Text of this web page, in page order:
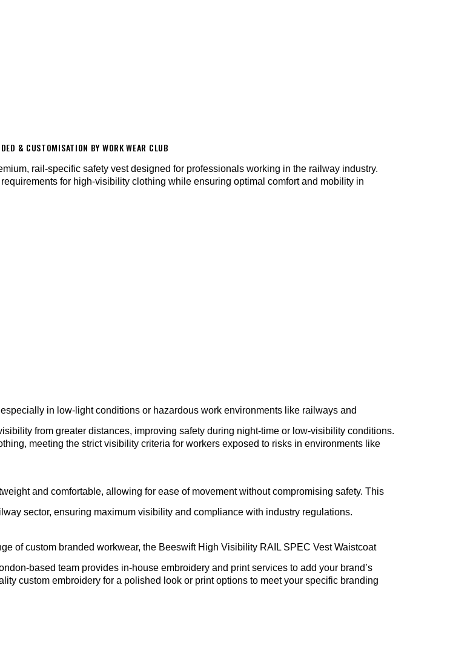
& CUSTOMISATION BY WORK WEAR CLUB
rail-specific safety vest designed for professionals working in the railway industry.
for high-visibility clothing while ensuring optimal comfort and mobility in
in low-light conditions or hazardous work environments like railways and
from greater distances, improving safety during night-time or low-visibility conditions.
meeting the strict visibility criteria for workers exposed to risks in environments like
and comfortable, allowing for ease of movement without compromising safety. This
sector, ensuring maximum visibility and compliance with industry regulations.
of custom branded workwear, the Beeswift High Visibility RAIL SPEC Vest Waistcoat
based team provides in-house embroidery and print services to add your brand’s
custom embroidery for a polished look or print options to meet your specific branding